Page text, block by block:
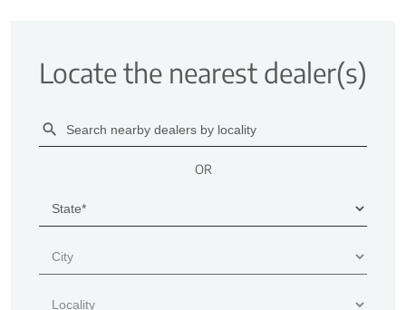
Locate the nearest dealer(s)
OR